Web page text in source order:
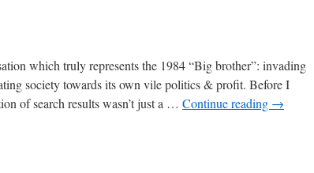
which truly represents the 1984 “Big brother”: invading
society towards its own vile politics & profit. Before I
of search results wasn’t just a … Continue reading →